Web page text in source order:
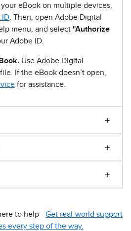
your eBook on multiple devices,
ID . Then, open Adobe Digital
menu, and select "Authorize
Adobe ID.
Use Adobe Digital
If the eBook doesn’t open,
for assistance.
to help - Get real-world support
every step of the way.